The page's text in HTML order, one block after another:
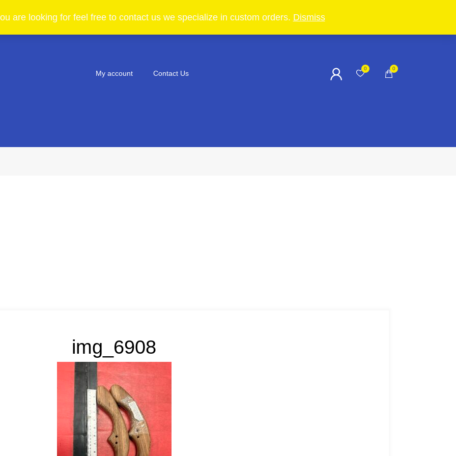
are looking for feel free to contact us we specialize in custom orders. Dismiss
My account Contact Us
0 0
img_6908